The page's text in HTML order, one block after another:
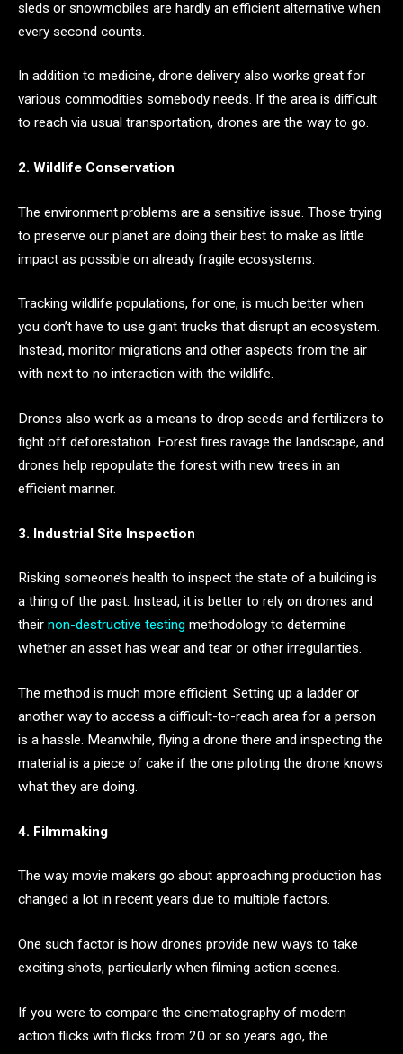
sleds or snowmobiles are hardly an efficient alternative when
every second counts.
In addition to medicine, drone delivery also works great for
various commodities somebody needs. If the area is difficult
to reach via usual transportation, drones are the way to go.
2. Wildlife Conservation
The environment problems are a sensitive issue. Those trying
to preserve our planet are doing their best to make as little
impact as possible on already fragile ecosystems.
Tracking wildlife populations, for one, is much better when
you don’t have to use giant trucks that disrupt an ecosystem.
Instead, monitor migrations and other aspects from the air
with next to no interaction with the wildlife.
Drones also work as a means to drop seeds and fertilizers to
fight off deforestation. Forest fires ravage the landscape, and
drones help repopulate the forest with new trees in an
efficient manner.
3. Industrial Site Inspection
Risking someone’s health to inspect the state of a building is
a thing of the past. Instead, it is better to rely on drones and
their non-destructive testing methodology to determine
whether an asset has wear and tear or other irregularities.
The method is much more efficient. Setting up a ladder or
another way to access a difficult-to-reach area for a person
is a hassle. Meanwhile, flying a drone there and inspecting the
material is a piece of cake if the one piloting the drone knows
what they are doing.
4. Filmmaking
The way movie makers go about approaching production has
changed a lot in recent years due to multiple factors.
One such factor is how drones provide new ways to take
exciting shots, particularly when filming action scenes.
If you were to compare the cinematography of modern
action flicks with flicks from 20 or so years ago, the